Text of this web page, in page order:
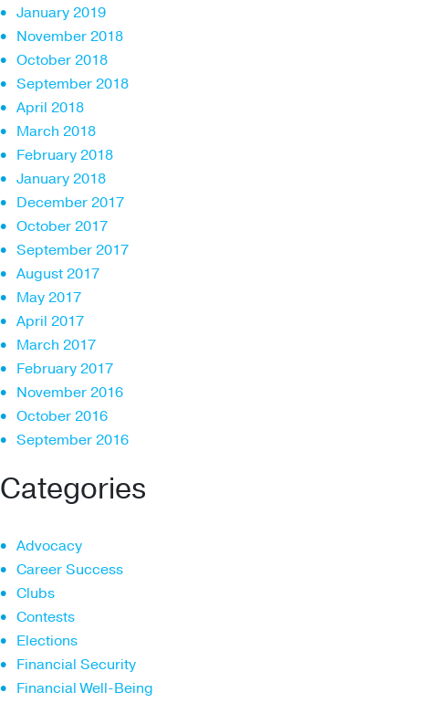
January 2019
November 2018
October 2018
September 2018
April 2018
March 2018
February 2018
January 2018
December 2017
October 2017
September 2017
August 2017
May 2017
April 2017
March 2017
February 2017
November 2016
October 2016
September 2016
Categories
Advocacy
Career Success
Clubs
Contests
Elections
Financial Security
Financial Well-Being